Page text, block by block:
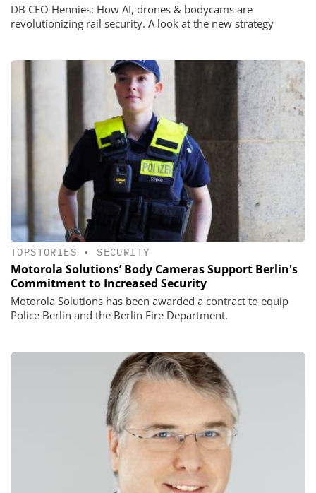
DB CEO Hennies: How AI, drones & bodycams are
revolutionizing rail security. A look at the new strategy
TOPSTORIES • SECURITY
Motorola Solutions’ Body Cameras Support Berlin's
Commitment to Increased Security
Motorola Solutions has been awarded a contract to equip
Police Berlin and the Berlin Fire Department.